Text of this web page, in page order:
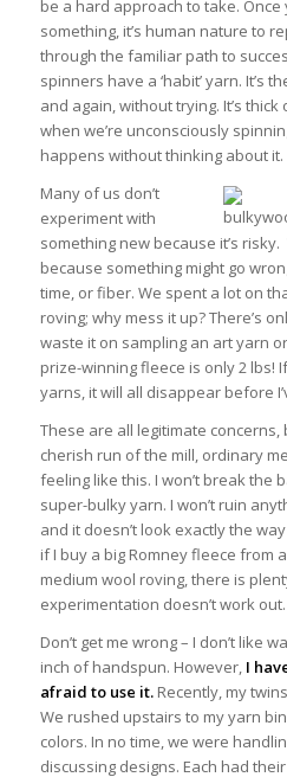
be a hard approach to take.
something, it’s human nature to
through the familiar path to
spinners have a ‘habit’ yarn. It’s
and again, without trying. It’s
when we’re unconsciously
happens without thinking about it.
Many of us don’t
experiment with
something new because it’s
because something might go
time, or fiber. We spent a lot on
roving; why mess it up? There’s
waste it on sampling an art yarn
prize-winning fleece is only 2 lbs!
yarns, it will all disappear before
These are all legitimate
cherish run of the mill, ordinary
feeling like this. I won’t break the
super-bulky yarn. I won’t ruin
and it doesn’t look exactly the
if I buy a big Romney fleece from
medium wool roving, there is
experimentation doesn’t work out.
Don’t get me wrong – I don’t like
inch of handspun. However, I
afraid to use it.Recently, my
We rushed upstairs to my yarn
colors. In no time, we were
discussing designs. Each had